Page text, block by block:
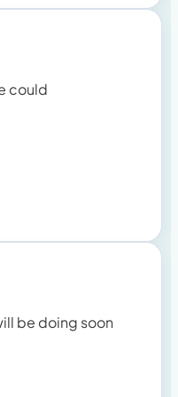
could
be doing soon